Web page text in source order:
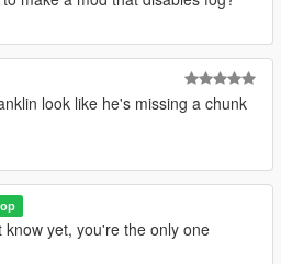
time on it and did a lot of tests to
it to do however if the weather
smoggy, raining or thunder
time then obviously the nights
that in mind, the weather does
look like he's missing a chunk
know yet, you're the only one